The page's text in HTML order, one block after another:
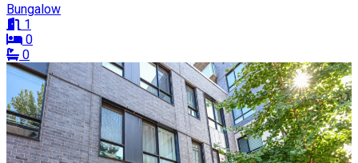
Bungalow
1
0
0